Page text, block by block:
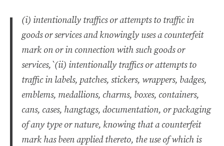
(i) intentionally traffics or attempts to traffic in
goods or services and knowingly uses a counterfeit
mark on or in connection with such goods or
services,`(ii) intentionally traffics or attempts to
traffic in labels, patches, stickers, wrappers, badges,
emblems, medallions, charms, boxes, containers,
cans, cases, hangtags, documentation, or packaging
of any type or nature, knowing that a counterfeit
mark has been applied thereto, the use of which is